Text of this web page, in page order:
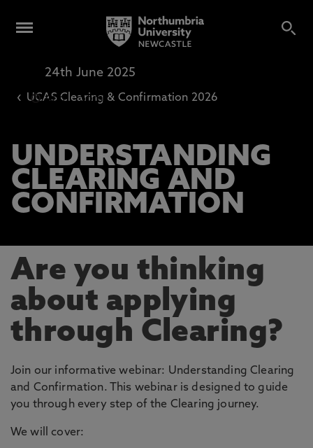
‹ UCAS Clearing & Confirmation 2026
UNDERSTANDING
CLEARING AND
CONFIRMATION
24th June 2025
4pm-5pm
Are you thinking
about applying
through Clearing?
Join our informative webinar: Understanding Clearing
and Confirmation. This webinar is designed to guide
you through every step of the Clearing journey.
We will cover: